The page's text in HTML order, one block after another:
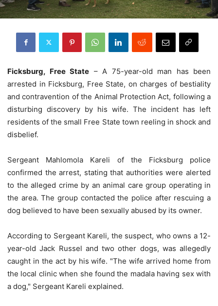
Ficksburg, Free State – A 75-year-old man has been
arrested in Ficksburg, Free State, on charges of bestiality
and contravention of the Animal Protection Act, following a
disturbing discovery by his wife. The incident has left
residents of the small Free State town reeling in shock and
disbelief.
Sergeant Mahlomola Kareli of the Ficksburg police
confirmed the arrest, stating that authorities were alerted
to the alleged crime by an animal care group operating in
the area. The group contacted the police after rescuing a
dog believed to have been sexually abused by its owner.
According to Sergeant Kareli, the suspect, who owns a 12-
year-old Jack Russel and two other dogs, was allegedly
caught in the act by his wife. "The wife arrived home from
the local clinic when she found the madala having sex with
a dog," Sergeant Kareli explained.